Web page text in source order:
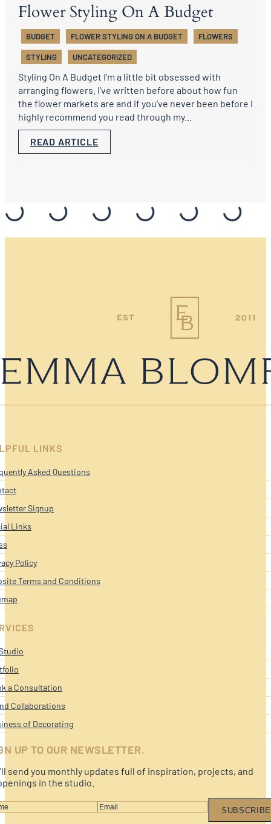
Flower Styling On A Budget
BUDGET FLOWER STYLING ON A BUDGET FLOWERS
STYLING UNCATEGORIZED
Styling On A Budget I’m a little bit obsessed with
arranging flowers. I’ve written before about how fun
the flower markets are and if you’ve never been before I
highly recommend you read through my...
READ ARTICLE
LINKS
Asked Questions
Signup
Links
Policy
Terms and Conditions
a Consultation
Collaborations
of Decorating
UP TO OUR NEWSLETTER.
send you monthly updates full of inspiration, projects, and
in the studio.
SUBSCRIBE